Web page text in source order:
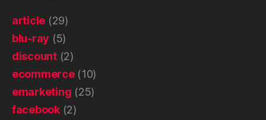
article (29)
blu-ray (5)
discount(2)
ecommerce(10)
emarketing (25)
facebook(2)